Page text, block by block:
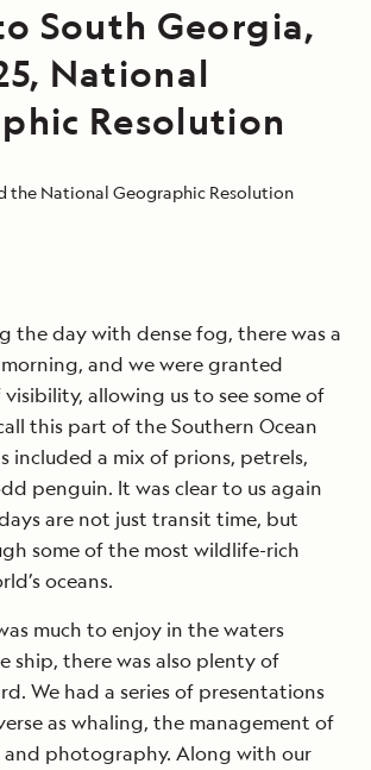
South Georgia,
National
Resolution
the National Geographic Resolution
the day with dense fog, there was a
and we were granted
visibility, allowing us to see some of
this part of the Southern Ocean
included a mix of prions, petrels,
penguin. It was clear to us again
are not just transit time, but
some of the most wildlife-rich
oceans.
much to enjoy in the waters
ship, there was also plenty of
We had a series of presentations
as whaling, the management of
and photography. Along with our